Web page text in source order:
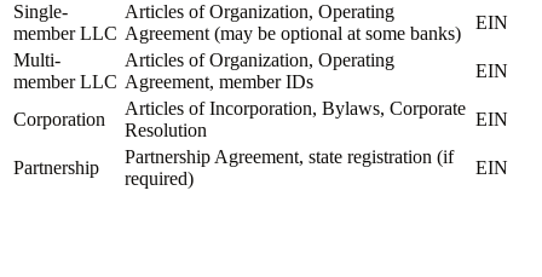
Single-
member LLC
Articles of Organization, Operating
Agreement (may be optional at some banks)
EIN
Multi-
member LLC
Articles of Organization, Operating
Agreement, member IDs
EIN
Corporation
Articles of Incorporation, Bylaws, Corporate
Resolution
EIN
Partnership
Partnership Agreement, state registration (if
required)
EIN